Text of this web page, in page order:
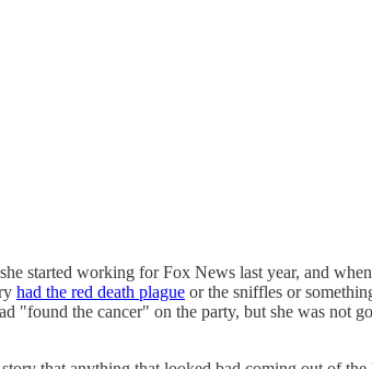
started working for Fox News last year, and
had the red death plague or the sniffles or
"found the cancer" on the party, but she was not